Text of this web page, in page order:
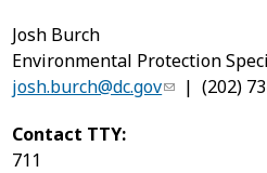
Josh Burch
Environmental Protection
josh.burch@dc.gov
| (202)
Contact TTY:
711